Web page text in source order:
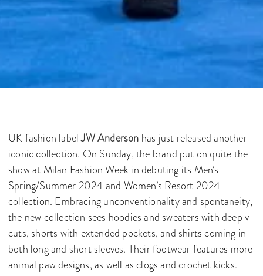
UK fashion labelJW Anderson has just released another
iconic collection. On Sunday, the brand put on quite the
show at Milan Fashion Week in debuting its Men’s
Spring/Summer 2024 and Women’s Resort 2024
collection. Embracing unconventionality and spontaneity,
the new collection sees hoodies and sweaters with deep v-
cuts, shorts with extended pockets, and shirts coming in
both long and short sleeves. Their footwear features more
animal paw designs, as well as clogs and crochet kicks.